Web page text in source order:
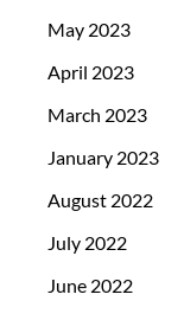
May 2023
April 2023
March 2023
January 2023
August 2022
July 2022
June 2022